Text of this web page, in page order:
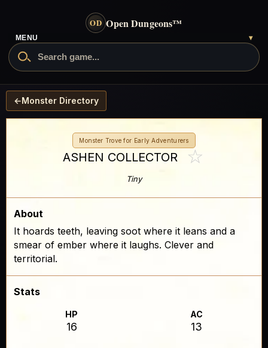
OD Open Dungeons™
- go to the home page
Search Open Dungeons
MENU ▾
←Monster Directory
Monster Trove for Early Adventurers
ASHEN COLLECTOR ☆
Tiny
About
It hoards teeth, leaving soot where it leans and a
smear of ember where it laughs. Clever and
territorial.
Stats
HP
16
AC
13